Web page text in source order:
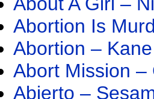
Abortion Is
Abortion –
Abort Mission –
Abierto –